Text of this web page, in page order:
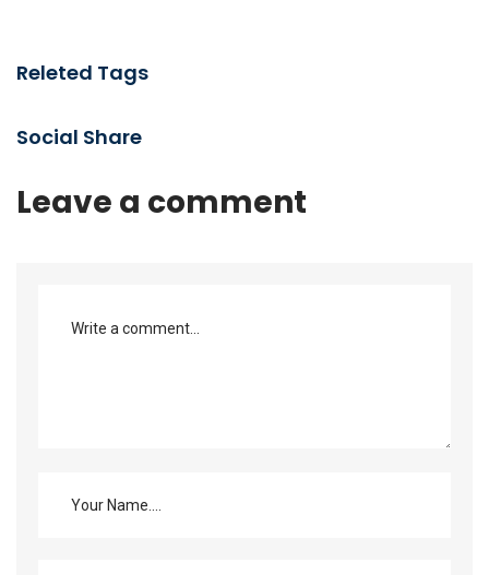
Releted Tags
Social Share
Leave a comment